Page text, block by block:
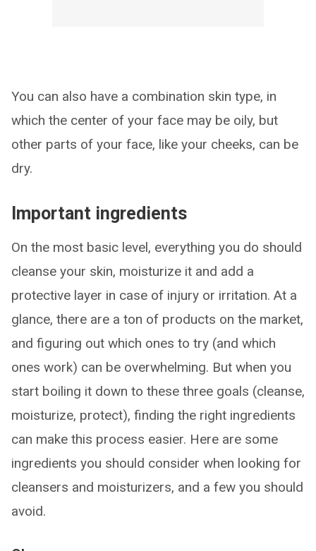
You can also have a combination skin type, in
which the center of your face may be oily, but
other parts of your face, like your cheeks, can be
dry.
Important ingredients
On the most basic level, everything you do should
cleanse your skin, moisturize it and add a
protective layer in case of injury or irritation. At a
glance, there are a ton of products on the market,
and figuring out which ones to try (and which
ones work) can be overwhelming. But when you
start boiling it down to these three goals (cleanse,
moisturize, protect), finding the right ingredients
can make this process easier. Here are some
ingredients you should consider when looking for
cleansers and moisturizers, and a few you should
avoid.